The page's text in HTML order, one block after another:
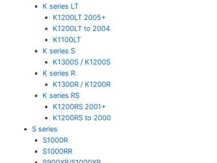
K series LT
K1200LT 2005+
K1200LT to 2004
K1100LT
K series S
K1300S / K1200S
K series R
K1300R / K1200R
K series RS
K1200RS 2001+
K1200RS to 2000
S series
S1000R
S1000RR